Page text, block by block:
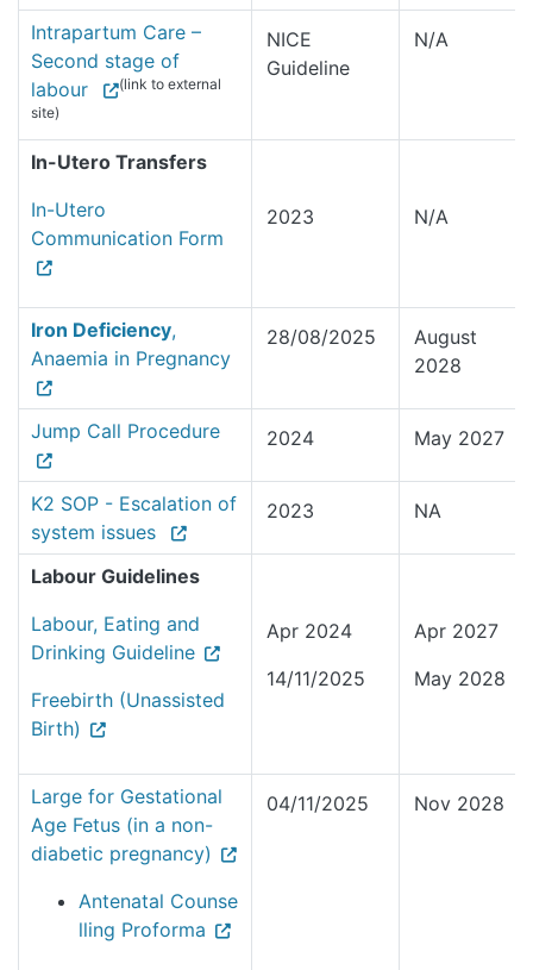
Intrapartum Care –
Second stage of
labour
(link to external
site)
NICE
Guideline
N/A
In-Utero Transfers
In-Utero
Communication Form
2023 N/A
Iron Deficiency,
Anaemia in Pregnancy
28/08/2025
August
2028
Jump Call Procedure 2024 May 2027
K2 SOP - Escalation of
system issues
2023 NA
Labour Guidelines
Labour, Eating and
Drinking Guideline
Freebirth (Unassisted
Birth)
Apr 2024
14/11/2025
Apr 2027
May 2028
Large for Gestational
Age Fetus (in a non-
diabetic pregnancy)
Antenatal Counse
lling Proforma
04/11/2025 Nov 2028